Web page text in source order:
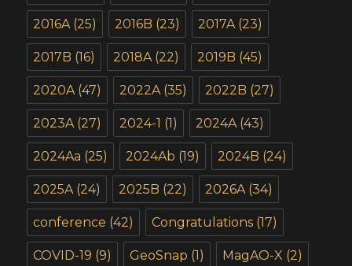
2016A(25) 2016B (23) 2017A(23)
2017B (16) 2018A(22) 2019B (45)
2020A(47) 2022A(35) 2022B (27)
2023A(27) 2024-1 (1) 2024A(43)
2024Aa (25) 2024Ab (19) 2024B (24)
2025A(24) 2025B (22) 2026A(34)
conference (42) Congratulations (17)
COVID-19 (9) GeoSnap (1) MagAO-X (2)